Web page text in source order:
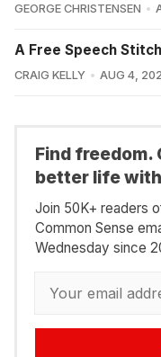
GEORGE CHRISTENSEN
A Free Speech
CRAIG KELLY AUG 4,
Find freedom.
better life
Join 50K+ readers
Common Sense
Wednesday since